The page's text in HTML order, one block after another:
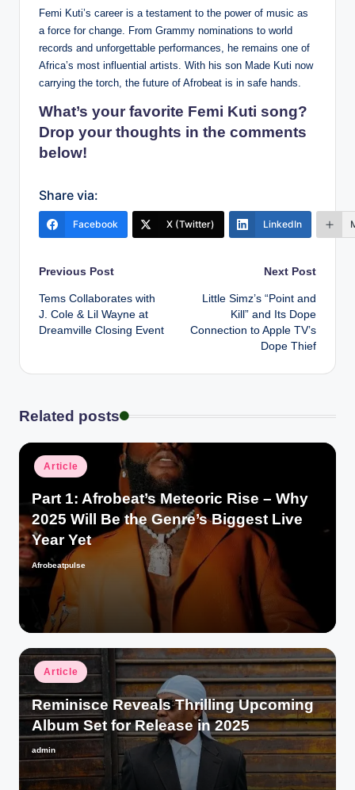
Femi Kuti’s career is a testament to the power of music as
a force for change. From Grammy nominations to world
records and unforgettable performances, he remains one of
Africa’s most influential artists. With his son Made Kuti now
carrying the torch, the future of Afrobeat is in safe hands.
What’s your favorite Femi Kuti song?
Drop your thoughts in the comments
below!
Share via:
Facebook X (Twitter) LinkedIn
Post
navigation
Previous Post
Tems Collaborates with
J. Cole & Lil Wayne at
Dreamville Closing Event
Next Post
Little Simz’s “Point and
Kill” and Its Dope
Connection to Apple TV’s
Dope Thief
Related posts
Posted
in
Article
Part 1: Afrobeat’s Meteoric Rise – Why
2025 Will Be the Genre’s Biggest Live
Year Yet
Posted
Afrobeatpulse
Posted
in
Article
Reminisce Reveals Thrilling Upcoming
Album Set for Release in 2025
Posted
by
admin